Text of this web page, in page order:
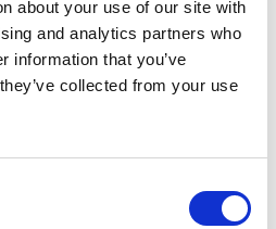
about your use of our site with
and analytics partners who
information that you’ve
collected from your use
RODS AND
WELDING
insert gas welding (TIG)
mainly used on thin metals.
also offered as a packaged
cabinet complete.